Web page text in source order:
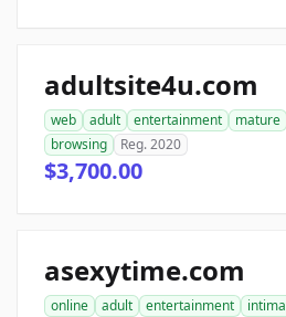
adultsite4u.com
web adult entertainment mature
browsing
Reg. 2020
$3,700.00
asexytime.com
online adult entertainment